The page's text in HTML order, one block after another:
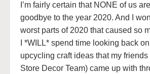
I’m fairly certain that NONE of us
goodbye to the year 2020. And I
worst parts of 2020 that caused so
I *WILL* spend time looking back
upcycling craft ideas that my
Store Decor Team) came up with